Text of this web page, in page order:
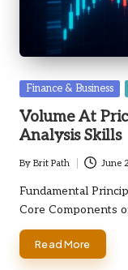
Posted
Finance & Business
Volume At
Analysis Skills
Posted
by
By Brit Path June
Fundamental
Core Components
Read More